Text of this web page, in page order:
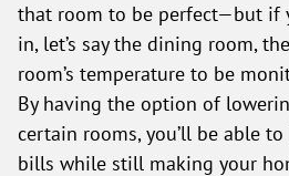
that room to be perfect—but if
in, let’s say the dining room,
room’s temperature to be
By having the option of
certain rooms, you’ll be able
bills while still making your